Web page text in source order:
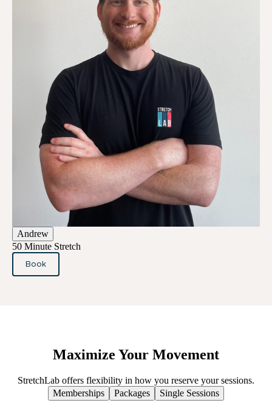
Andrew
50 Minute Stretch
Book
Maximize Your Movement
StretchLab offers flexibility in how you reserve your sessions.
Memberships
Packages Single Sessions